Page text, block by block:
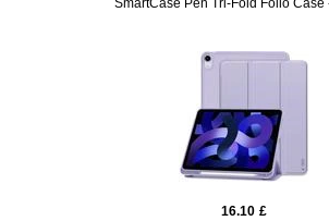
SmartCase Pen Tri-Fold Folio Case
16.10 £